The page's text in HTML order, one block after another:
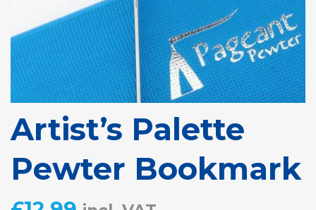
Artist’s Palette
Pewter Bookmark